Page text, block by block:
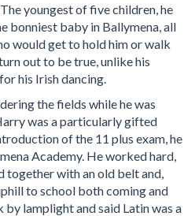
youngest of five children, he
bonniest baby in Ballymena, all
would get to hold him or walk
out to be true, unlike his
his Irish dancing.
the fields while he was
was a particularly gifted
of the 11 plus exam, he
Academy. He worked hard,
together with an old belt and,
to school both coming and
lamplight and said Latin was a